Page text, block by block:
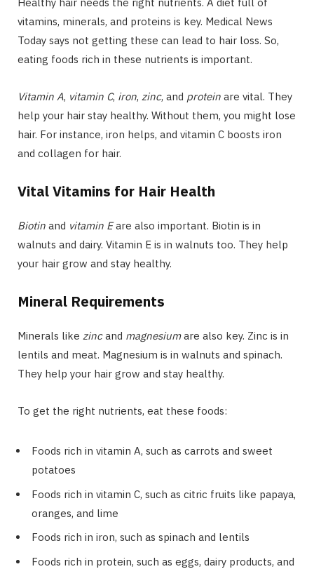
vitamins, minerals, and proteins is key. Medical News
Today says not getting these can lead to hair loss. So,
eating foods rich in these nutrients is important.
Vitamin A, vitamin C, iron, zinc, and protein are vital. They
help your hair stay healthy. Without them, you might lose
hair. For instance, iron helps, and vitamin C boosts iron
and collagen for hair.
Vital Vitamins for Hair Health
Biotin and vitamin Eare also important. Biotin is in
walnuts and dairy. Vitamin E is in walnuts too. They help
your hair grow and stay healthy.
Mineral Requirements
Minerals like zincand magnesiumare also key. Zinc is in
lentils and meat. Magnesium is in walnuts and spinach.
They help your hair grow and stay healthy.
To get the right nutrients, eat these foods:
Foods rich in vitamin A, such as carrots and sweet
potatoes
Foods rich in vitamin C, such as citric fruits like papaya,
oranges, and lime
Foods rich in iron, such as spinach and lentils
Foods rich in protein, such as eggs, dairy products, and